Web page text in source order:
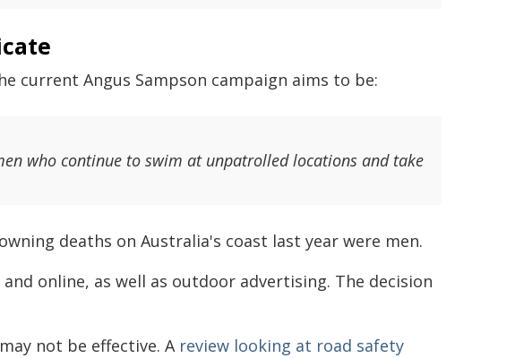
current Angus Sampson campaign aims to be:
who continue to swim at unpatrolled locations and take
deaths on Australia's coast last year were men.
online, as well as outdoor advertising. The decision
not be effective. A review looking at road safety